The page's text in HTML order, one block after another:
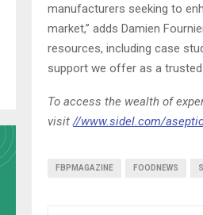
manufacturers seeking to
market,” adds Damien
resources, including case
support we offer as a
To access the wealth of
visit//www.sidel.com/
FBPMAGAZINE FOODNEWS